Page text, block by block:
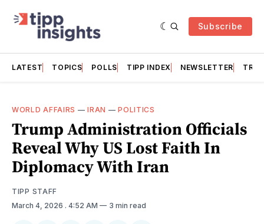
Subscribe
LATEST TOPICS POLLS TIPP INDEX NEWSLETTER
WORLD AFFAIRS —IRAN —POLITICS
Trump Administration Officials
Reveal Why US Lost Faith In
Diplomacy With Iran
TIPP STAFF
March 4, 2026 . 4:52 AM 3 min read